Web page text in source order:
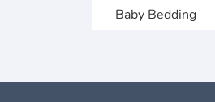
Baby Bedding